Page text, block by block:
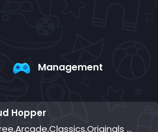
Management
Hopper
AD free,Arcade,Classics,Originals Collection,Skill,Highscore